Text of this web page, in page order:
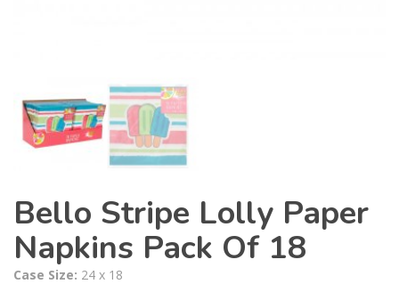
Bello Stripe Lolly Paper
Napkins Pack Of 18
Case Size: 24 x 18